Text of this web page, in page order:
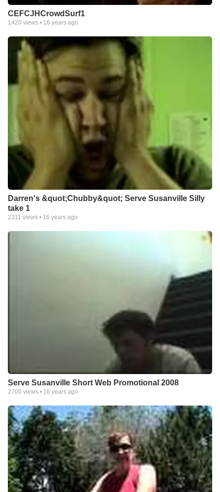
CEFCJHCrowdSurf1
1420 views • 16 years ago
Darren's &quot;Chubby&quot; Serve Susanville Silly
take 1
2311 views • 16 years ago
Serve Susanville Short Web Promotional 2008
2700 views • 16 years ago